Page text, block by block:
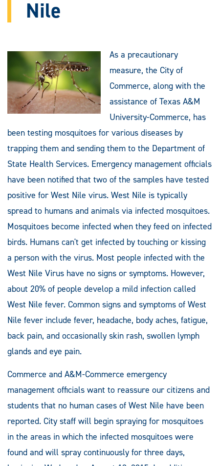
Nile
As a precautionary
measure, the City of
Commerce, along with the
assistance of Texas A&M
University-Commerce, has
been testing mosquitoes for various diseases by
trapping them and sending them to the Department of
State Health Services. Emergency management officials
have been notified that two of the samples have tested
positive for West Nile virus. West Nile is typically
spread to humans and animals via infected mosquitoes.
Mosquitoes become infected when they feed on infected
birds. Humans can't get infected by touching or kissing
a person with the virus. Most people infected with the
West Nile Virus have no signs or symptoms. However,
about 20% of people develop a mild infection called
West Nile fever. Common signs and symptoms of West
Nile fever include fever, headache, body aches, fatigue,
back pain, and occasionally skin rash, swollen lymph
glands and eye pain.
Commerce and A&M-Commerce emergency
management officials want to reassure our citizens and
students that no human cases of West Nile have been
reported. City staff will begin spraying for mosquitoes
in the areas in which the infected mosquitoes were
found and will spray continuously for three days,